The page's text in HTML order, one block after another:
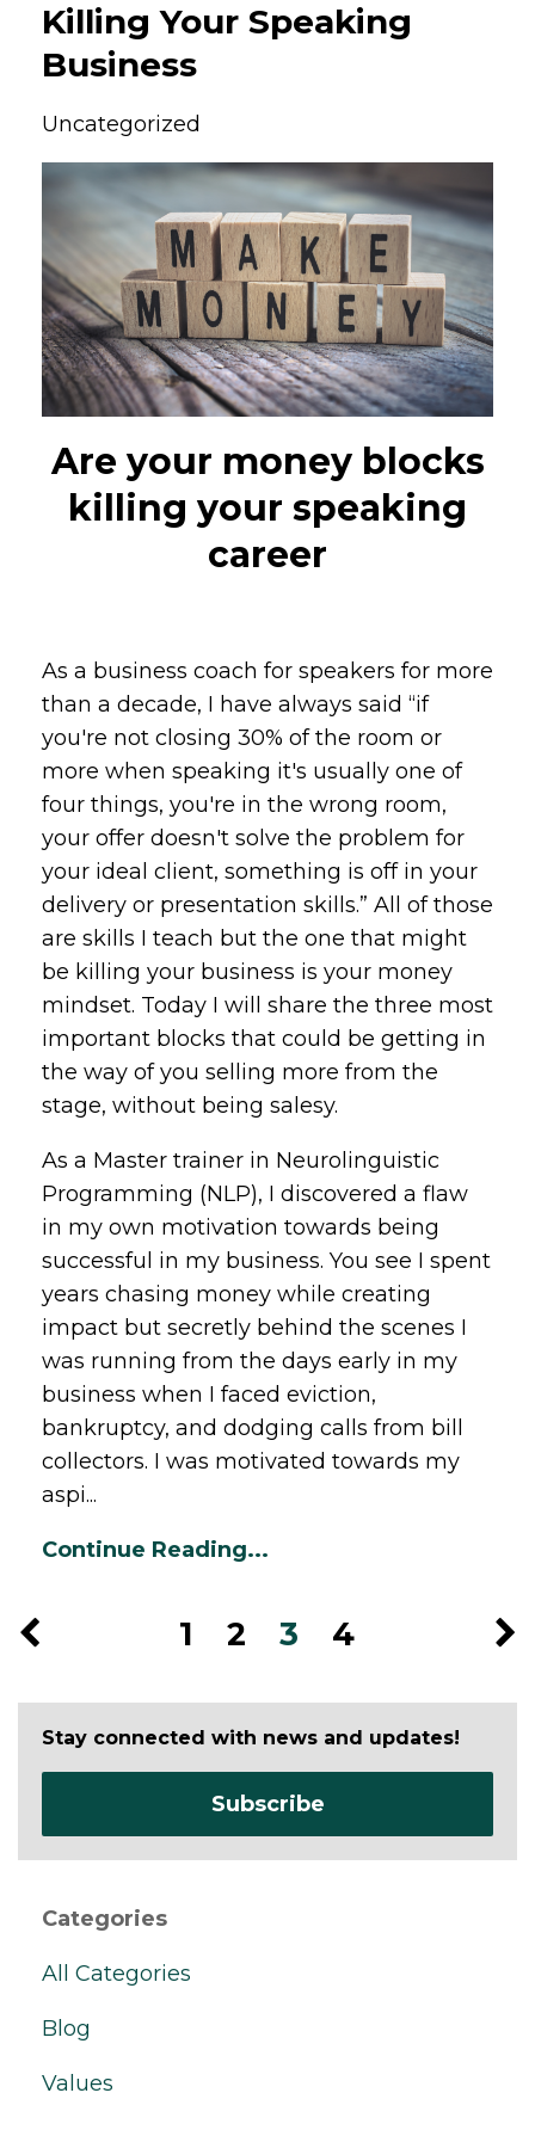
Killing Your Speaking
Business
Uncategorized
Are your money blocks
killing your speaking
career
As a business coach for speakers for more
than a decade, I have always said “if
you're not closing 30% of the room or
more when speaking it's usually one of
four things, you're in the wrong room,
your offer doesn't solve the problem for
your ideal client, something is off in your
delivery or presentation skills.” All of those
are skills I teach but the one that might
be killing your business is your money
mindset. Today I will share the three most
important blocks that could be getting in
the way of you selling more from the
stage, without being salesy.
As a Master trainer in Neurolinguistic
Programming (NLP), I discovered a flaw
in my own motivation towards being
successful in my business. You see I spent
years chasing money while creating
impact but secretly behind the scenes I
was running from the days early in my
business when I faced eviction,
bankruptcy, and dodging calls from bill
collectors. I was motivated towards my
aspi...
Continue Reading...
1 2 3 4
Stay connected with news and updates!
Subscribe
Categories
All Categories
Blog
Values